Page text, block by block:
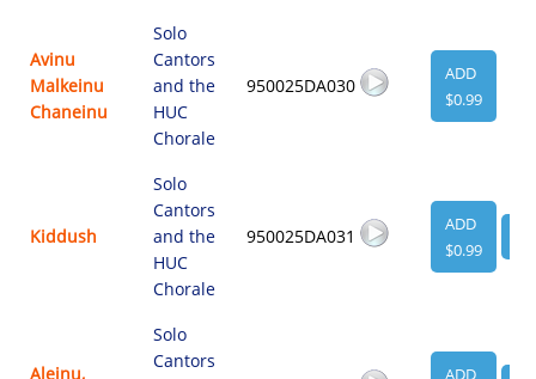
Avinu
Malkeinu
Chaneinu
Solo
Cantors
and the
HUC
Chorale
950025DA030
ADD
$0.99
Kiddush
Solo
Cantors
and the
HUC
Chorale
950025DA031
ADD
$0.99
Aleinu,
Solo
Cantors
ADD